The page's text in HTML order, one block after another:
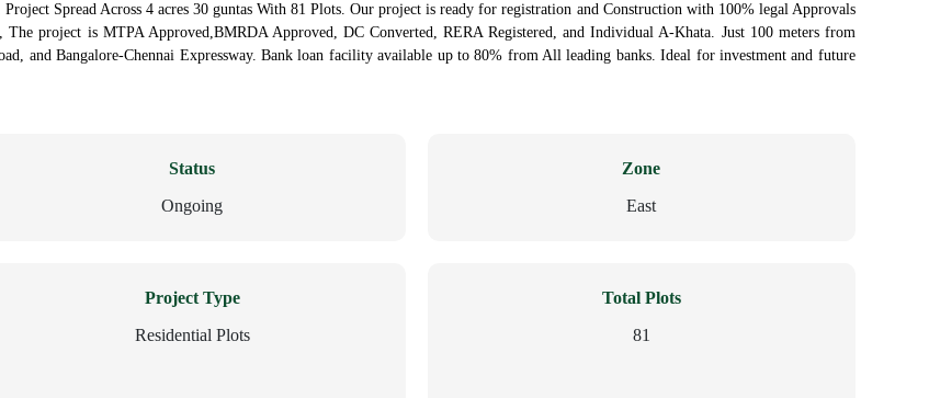
Spread Across 4 acres 30 guntas With 81 Plots. Our project is ready for registration and Construction with 100% legal Approvals
project is MTPA Approved,BMRDA Approved, DC Converted, RERA Registered, and Individual A-Khata. Just 100 meters from
and Bangalore-Chennai Expressway. Bank loan facility available up to 80% from All leading banks. Ideal for investment and future
Status
Ongoing
Zone
East
Project Type
Residential Plots
Total Plots
81